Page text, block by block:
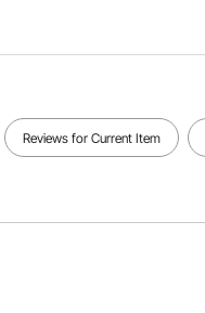
Reviews for Current Item